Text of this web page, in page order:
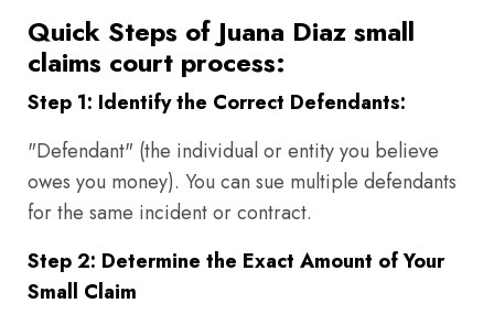
Quick Steps of Juana Diaz small
claims court process:
Step 1: Identify the Correct Defendants:
"Defendant" (the individual or entity you believe
owes you money). You can sue multiple defendants
for the same incident or contract.
Step 2: Determine the Exact Amount of Your
Small Claim